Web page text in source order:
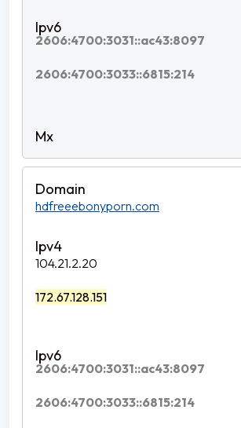
2606:4700:3031::ac43:8097
2606:4700:3033::6815:214
hdfreeebonyporn.com
104.21.2.20
172.67.128.151
2606:4700:3031::ac43:8097
2606:4700:3033::6815:214